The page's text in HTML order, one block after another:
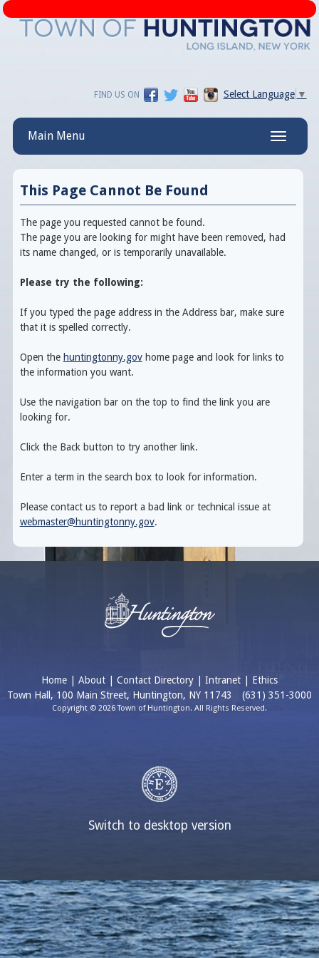
Select Language ▼
FIND US ON
Toggle
Main Menu
This Page Cannot Be Found
The page you requested cannot be found.
The page you are looking for might have been removed, had
its name changed, or is temporarily unavailable.
Please try the following:
If you typed the page address in the Address bar, make sure
that it is spelled correctly.
Open the huntingtonny.govhome page and look for links to
the information you want.
Use the navigation bar on the top to find the link you are
looking for.
Click the Back button to try another link.
Enter a term in the search box to look for information.
Please contact us to report a bad link or technical issue at
webmaster@huntingtonny.gov.
Home About Contact Directory Intranet
Ethics
Town Hall, 100 Main Street, Huntington, NY 11743
(631) 351-3000
Copyright © 2026 Town of Huntington. All Rights Reserved.
Switch to desktop version